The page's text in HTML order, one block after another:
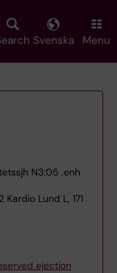
Svenska Menu
N3:05 ,enh
Kardio Lund L, 171
ejection